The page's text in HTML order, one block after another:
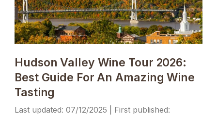
Hudson Valley Wine Tour 2026:
Best Guide For An Amazing Wine
Tasting
07/12/2025